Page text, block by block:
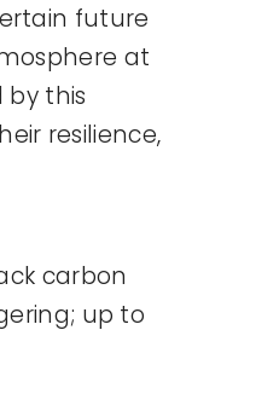
future
at
this
resilience,
carbon
up to